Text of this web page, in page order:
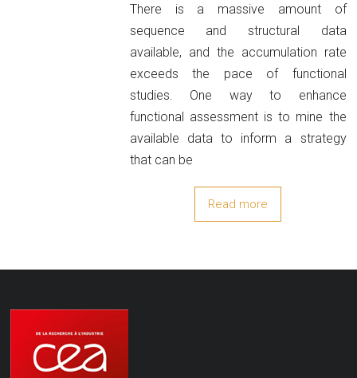
There is a massive amount of
sequence and structural data
available, and the accumulation rate
exceeds the pace of functional
studies. One way to enhance
functional assessment is to mine the
available data to inform a strategy
that can be
Read more